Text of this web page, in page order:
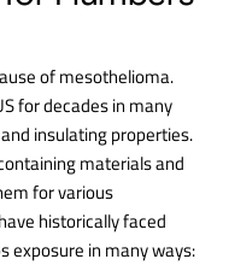
of mesothelioma.
for decades in many
insulating properties.
materials and
for various
historically faced
exposure in many ways: